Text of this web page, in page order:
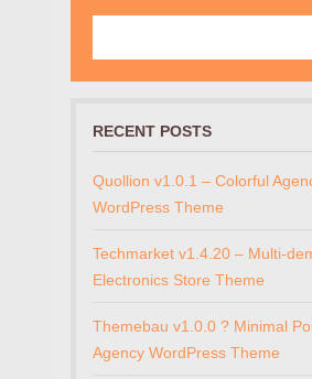
RECENT POSTS
Quollion v1.0.1 – Colorful
WordPress Theme
Techmarket v1.4.20 – Multi-
Electronics Store Theme
Themebau v1.0.0 ? Minimal
Agency WordPress Theme